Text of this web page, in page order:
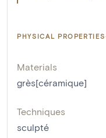
PHYSICAL PROPERTIES
Materials
grès[céramique]
Techniques
sculpté